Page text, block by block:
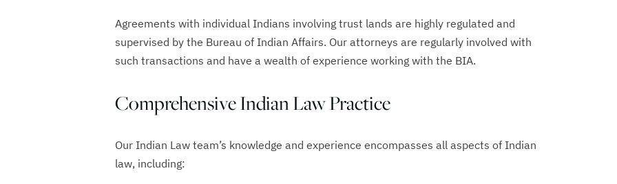
Agreements with individual Indians involving trust lands are highly regulated and
supervised by the Bureau of Indian Affairs. Our attorneys are regularly involved with
such transactions and have a wealth of experience working with the BIA.
Comprehensive Indian Law Practice
Our Indian Law team’s knowledge and experience encompasses all aspects of Indian
law, including: